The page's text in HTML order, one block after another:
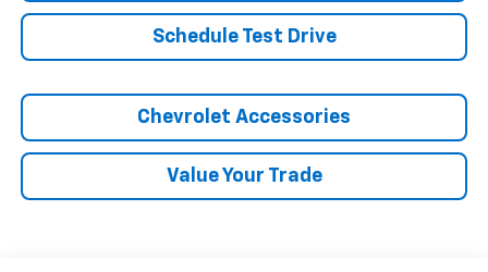
Schedule Test Drive
Chevrolet Accessories
Value Your Trade